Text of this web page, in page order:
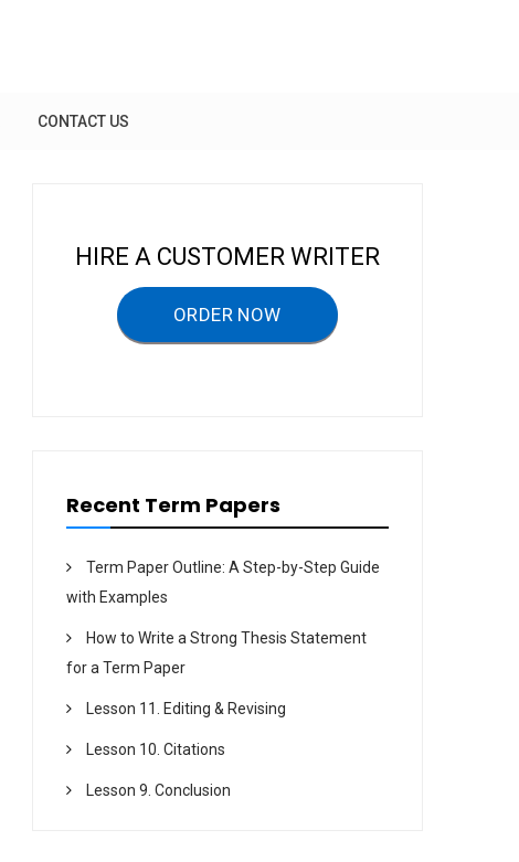
CONTACT US
HIRE A CUSTOMER WRITER
ORDER NOW
Recent Term Papers
Term Paper Outline: A Step-by-Step Guide
with Examples
How to Write a Strong Thesis Statement
for a Term Paper
Lesson 11. Editing & Revising
Lesson 10. Citations
Lesson 9. Conclusion